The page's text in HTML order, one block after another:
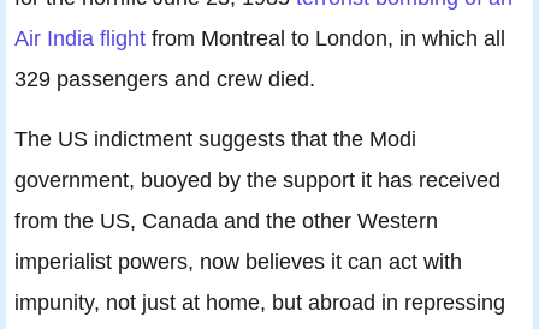
Air India flight from Montreal to London, in which all
329 passengers and crew died.
The US indictment suggests that the Modi
government, buoyed by the support it has received
from the US, Canada and the other Western
imperialist powers, now believes it can act with
impunity, not just at home, but abroad in repressing